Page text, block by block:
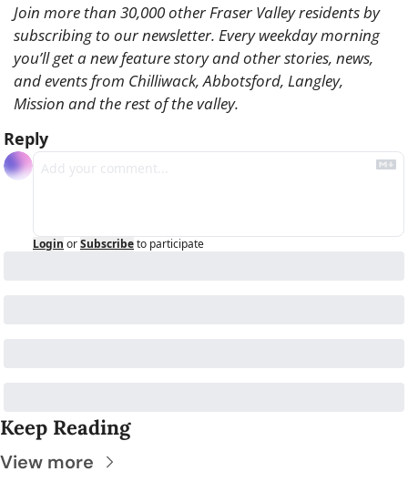
Join more than 30,000 other Fraser Valley residents by
subscribing to our newsletter. Every weekday morning
you’ll get a new feature story and other stories, news,
and events from Chilliwack, Abbotsford, Langley,
Mission and the rest of the valley.
Reply
Login orSubscribeto participate
Keep Reading
View more